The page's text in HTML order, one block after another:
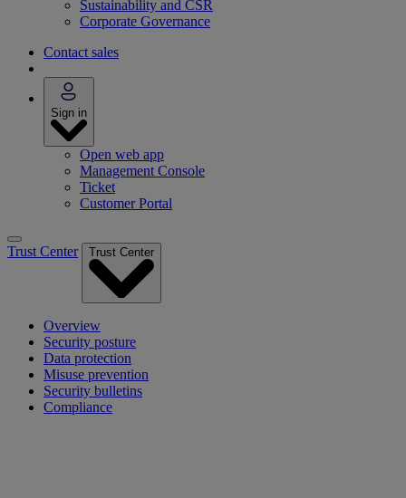
Sustainability and CSR
Corporate Governance
Contact sales
Sign in
Open web app
Management Console
Ticket
Customer Portal
Trust Center Trust Center
Overview
Security posture
Data protection
Misuse prevention
Security bulletins
Compliance